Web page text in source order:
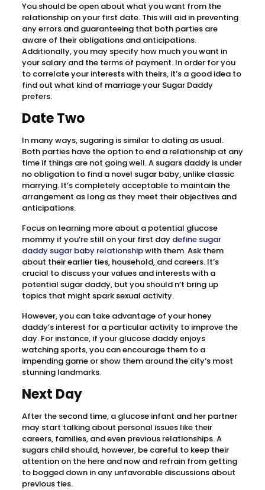
You should be open about what you want from the
relationship on your first date. This will aid in preventing
any errors and guaranteeing that both parties are
aware of their obligations and anticipations.
Additionally, you may specify how much you want in
your salary and the terms of payment. In order for you
to correlate your interests with theirs, it’s a good idea to
find out what kind of marriage your Sugar Daddy
prefers.
Date Two
In many ways, sugaring is similar to dating as usual.
Both parties have the option to end a relationship at any
time if things are not going well. A sugars daddy is under
no obligation to find a novel sugar baby, unlike classic
marrying. It’s completely acceptable to maintain the
arrangement as long as they meet their objectives and
anticipations.
Focus on learning more about a potential glucose
mommy if you’re still on your first day define sugar
daddy sugar baby relationshipwith them. Ask them
about their earlier ties, household, and careers. It’s
crucial to discuss your values and interests with a
potential sugar daddy, but you should n’t bring up
topics that might spark sexual activity.
However, you can take advantage of your honey
daddy’s interest for a particular activity to improve the
day. For instance, if your glucose daddy enjoys
watching sports, you can encourage them to a
impending game or show them around the city’s most
stunning landmarks.
Next Day
After the second time, a glucose infant and her partner
may start talking about personal issues like their
careers, families, and even previous relationships. A
sugars child should, however, be careful to keep their
attention on the here and now and refrain from getting
to bogged down in any unfavorable discussions about
previous ties.